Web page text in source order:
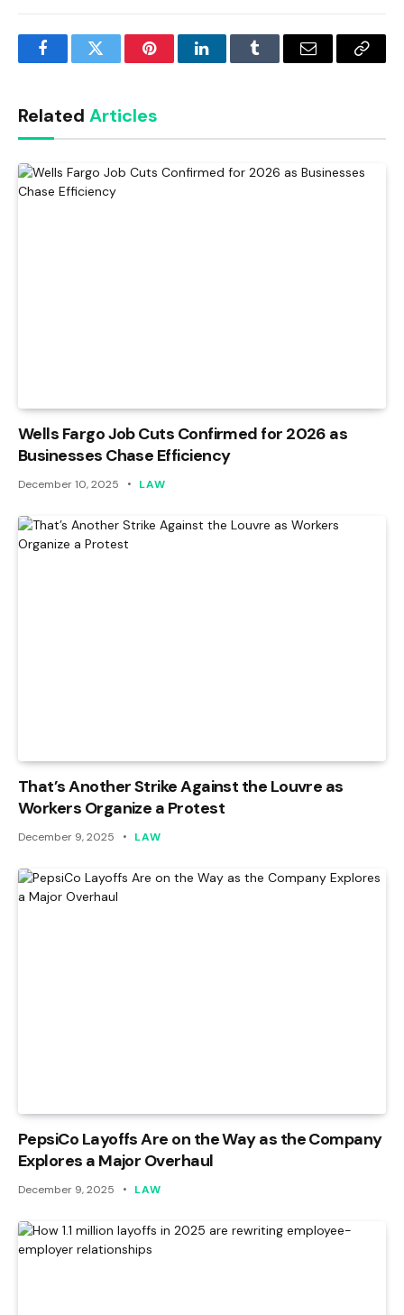
FacebookTwitter PinterestLinkedInTumblr Email
Copy
Related Articles
Wells Fargo Job Cuts Confirmed for 2026 as
Businesses Chase Efficiency
December 10, 2025 LAW
That’s Another Strike Against the Louvre as
Workers Organize a Protest
December 9, 2025 LAW
PepsiCo Layoffs Are on the Way as the Company
Explores a Major Overhaul
December 9, 2025 LAW